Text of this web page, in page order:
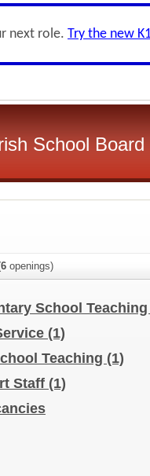
next role. Try the new
School Board
6 openings)
School Teaching
(1)
Teaching (1)
Staff (1)